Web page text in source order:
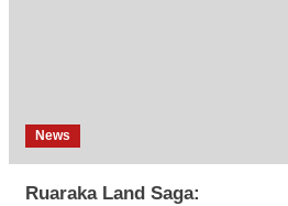
News
Ruaraka Land Saga: